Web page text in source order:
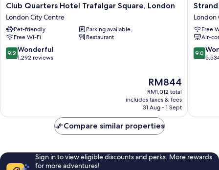
Club
Quarters
Hotel
Trafalgar
Square,
London
London
Club Quarters Hotel Trafalgar Square, London
London City Centre
Pet-friendly
Parking available
Free Wi-Fi
Restaurant
9.2
out
9.2 Wonderful
1,292 reviews
The
price
is
RM844
RM844
RM1,012 total
includes taxes & fees
31 Aug - 1 Sept
Strand
Palace
Hotel
London
City
Centre
London
Free
Air-
9.0
out
9.0
Compare similar properties
Sign in to view eligible discounts and perks. More rewards
for more adventures!